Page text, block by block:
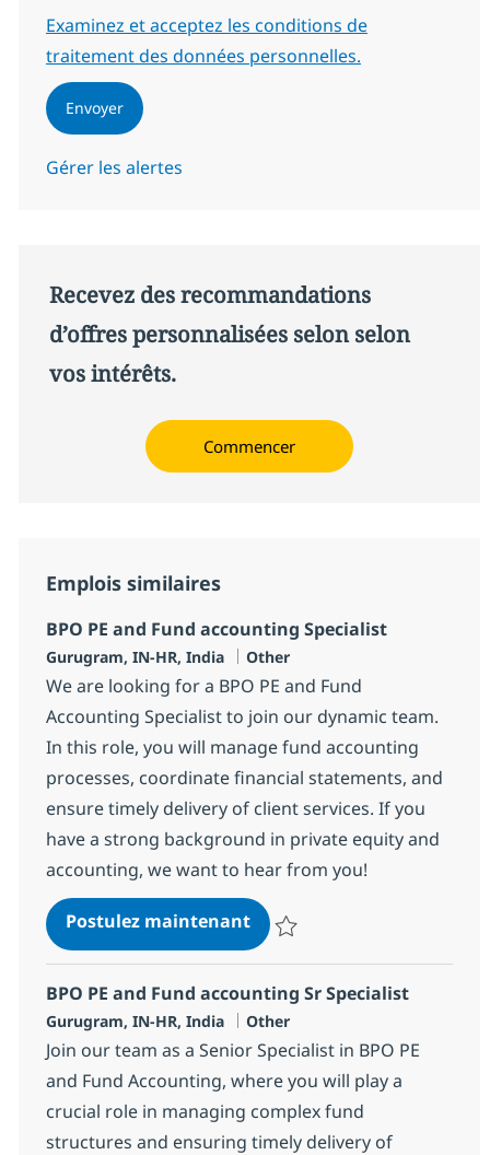
Required
Examinez et acceptez les conditions de
traitement des données personnelles.
Envoyer
Gérer les alertes
Recevez des recommandations
d’offres personnalisées selon selon
vos intérêts.
Commencer
Emplois similaires
BPO PE and Fund accounting Specialist
Localisation
Gurugram, IN-HR, India Catégorie
Other
We are looking for a BPO PE and Fund
Accounting Specialist to join our dynamic team.
In this role, you will manage fund accounting
processes, coordinate financial statements, and
ensure timely delivery of client services. If you
have a strong background in private equity and
accounting, we want to hear from you!
Postulez maintenantBPO PE and Fund
BPO PE and Fund accounting Sr Specialist
Localisation
Gurugram, IN-HR, India Catégorie
Other
Join our team as a Senior Specialist in BPO PE
and Fund Accounting, where you will play a
crucial role in managing complex fund
structures and ensuring timely delivery of